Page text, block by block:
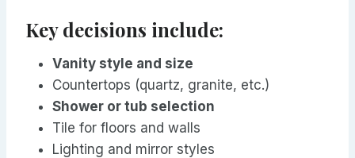
Key decisions include:
Vanity style and size
Countertops (quartz, granite, etc.)
Shower or tub selection
Tile for floors and walls
Lighting and mirror styles